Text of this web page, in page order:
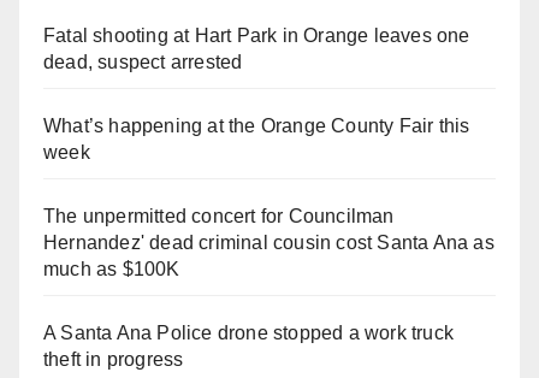
Fatal shooting at Hart Park in Orange leaves one
dead, suspect arrested
What’s happening at the Orange County Fair this
week
The unpermitted concert for Councilman
Hernandez' dead criminal cousin cost Santa Ana as
much as $100K
A Santa Ana Police drone stopped a work truck
theft in progress